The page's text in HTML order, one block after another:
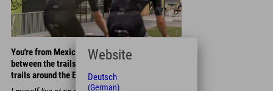
You're from Mexico - what's the difference
between the trails in your home country and the
trails around the Explorer Hotels?
Website
Deutsch
(German)